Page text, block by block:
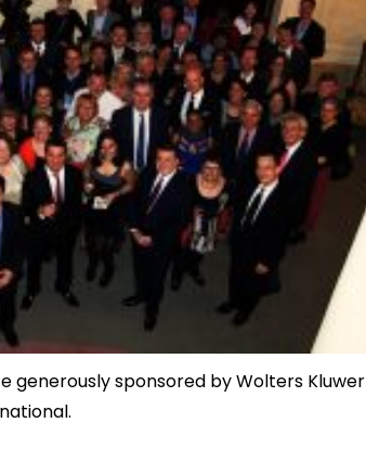
generously sponsored by Wolters Kluwer